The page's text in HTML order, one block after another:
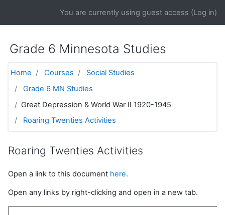
You are currently using guest access (Log in)
Grade 6 Minnesota Studies
Home Courses
Social Studies
Grade 6 MN Studies
Great Depression & World War II 1920-1945
Roaring Twenties Activities
Roaring Twenties Activities
Open a link to this document here.
Open any links by right-clicking and open in a new tab.